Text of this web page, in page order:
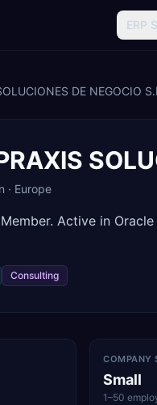
ERP
DE NEGOCIO
· Europe
Active in
Consulting
COMPANY
Small
1–50